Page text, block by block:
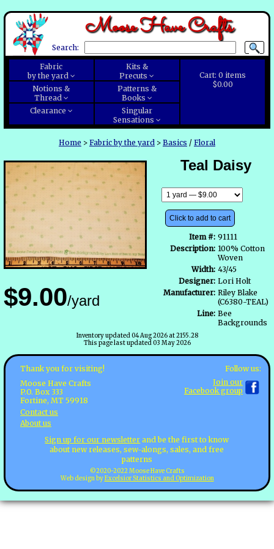
Moose Have Crafts
Search:
Cart:0 items
$0.00
Fabric
by the yard
Kits &
Precuts
Notions &
Thread
Patterns &
Books
Clearance
Singular
Sensations
Home > Fabric by the yard > Basics / Floral
$9.00/yard
Teal Daisy
Click to add to cart
Item #: 91111
Description: 100% Cotton
Woven
Width: 43/45
Designer: Lori Holt
Manufacturer: Riley Blake
(C6380-TEAL)
Line: Bee
Backgrounds
Inventory updated 04 Aug 2026 at 2155.28
This page last updated 03 May 2026
Thank you for visiting!
Moose Have Crafts
P.O. Box 333
Fortine, MT 59918
Contact us
About us
Follow us:
Join our
Facebook group
Sign up for our newsletter and be the first to know
about new releases, sew-alongs, sales, and free
patterns
©2020-2022 Moose Have Crafts
Web design byExcelsior Statistics and Optimization